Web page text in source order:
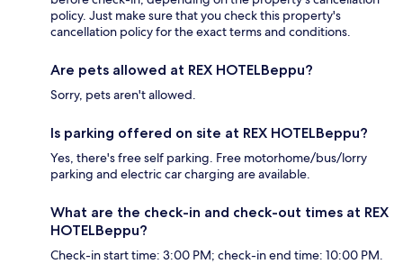
policy. Just make sure that you check this property's
cancellation policy for the exact terms and conditions.
Are pets allowed at REX HOTELBeppu?
Sorry, pets aren't allowed.
Is parking offered on site at REX HOTELBeppu?
Yes, there's free self parking. Free motorhome/bus/lorry
parking and electric car charging are available.
What are the check-in and check-out times at REX
HOTELBeppu?
Check-in start time: 3:00 PM; check-in end time: 10:00 PM.